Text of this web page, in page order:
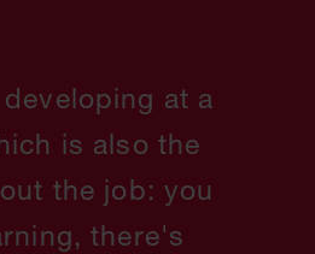
at a
is also the
the job: you
there's